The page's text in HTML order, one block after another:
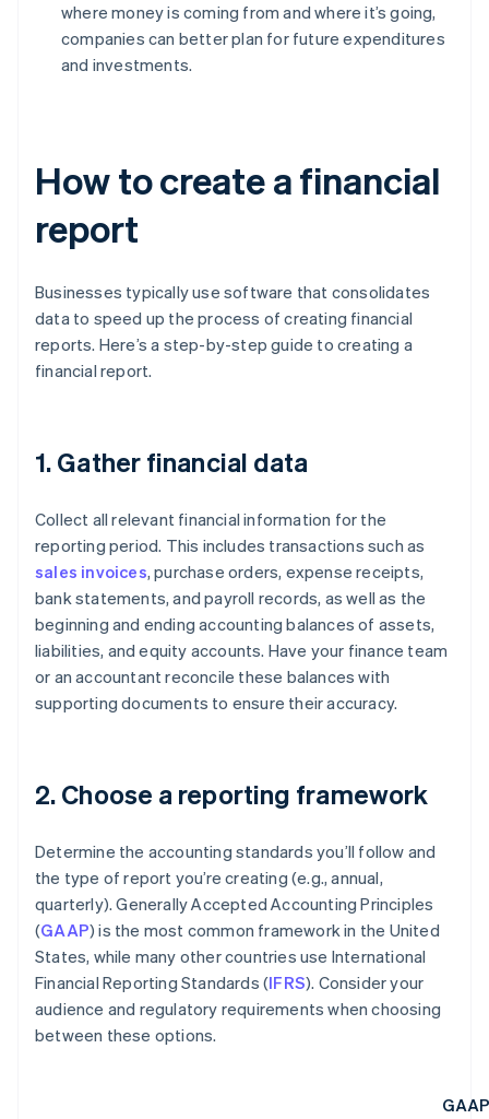
where money is coming from and where it’s going,
companies can better plan for future expenditures
and investments.
How to create a financial
report
Businesses typically use software that consolidates
data to speed up the process of creating financial
reports. Here’s a step-by-step guide to creating a
financial report.
1. Gather financial data
Collect all relevant financial information for the
reporting period. This includes transactions such as
sales invoices, purchase orders, expense receipts,
bank statements, and payroll records, as well as the
beginning and ending accounting balances of assets,
liabilities, and equity accounts. Have your finance team
or an accountant reconcile these balances with
supporting documents to ensure their accuracy.
2. Choose a reporting framework
Determine the accounting standards you’ll follow and
the type of report you’re creating (e.g., annual,
quarterly). Generally Accepted Accounting Principles
(GAAP) is the most common framework in the United
States, while many other countries use International
Financial Reporting Standards (IFRS). Consider your
audience and regulatory requirements when choosing
between these options.